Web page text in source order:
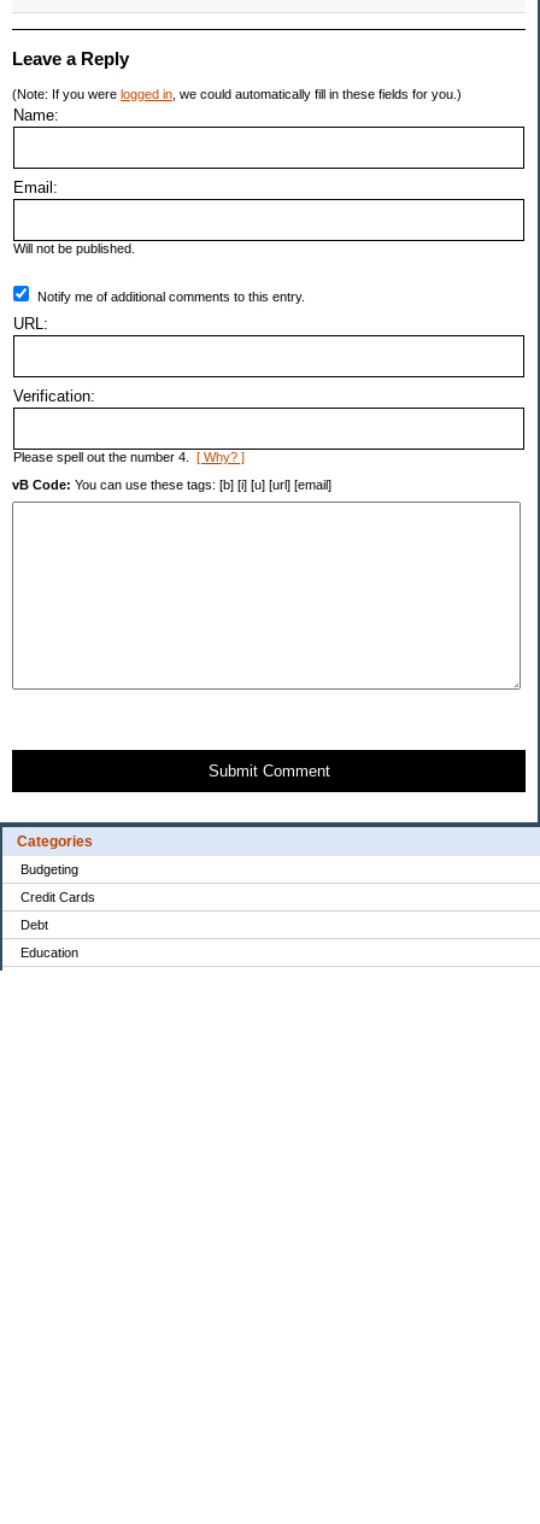
Categories
Budgeting
Credit Cards
Debt
Education
Leave a Reply
(Note: If you were logged in , we could automatically fill in these fields for you.)
Name:
Email:
Will not be published.
Notify me of additional comments to this entry.
URL:
Verification:
Please spell out the number 4. [ Why? ]
vB Code: You can use these tags: [b] [i] [u] [url] [email]
Submit Comment